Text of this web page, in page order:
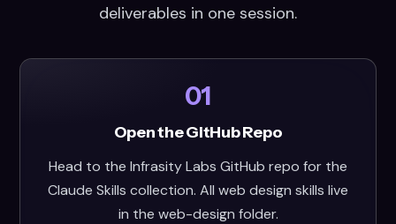
deliverables in one session.
01
Open the GitHub Repo
Head to the Infrasity Labs GitHub repo for the
Claude Skills collection. All web design skills live
in the web-design folder.